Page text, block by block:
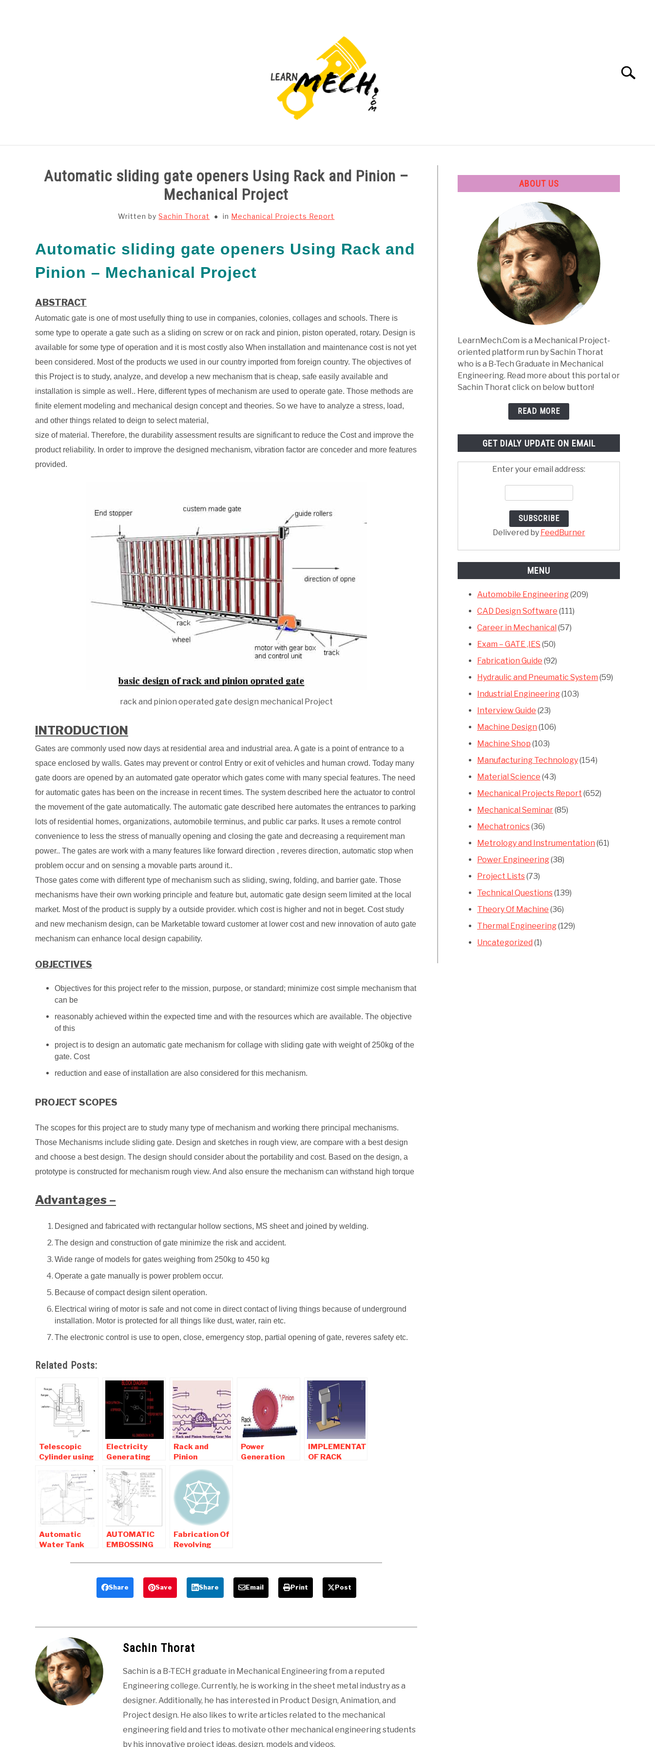
Search
Automatic sliding gate openers Using Rack and Pinion –
Mechanical Project
Written bySachin Thorat in Mechanical Projects Report
Automatic sliding gate openers Using Rack and
Pinion – Mechanical Project
ABSTRACT
Automatic gate is one of most usefully thing to use in companies, colonies, collages and schools. There is
some type to operate a gate such as a sliding on screw or on rack and pinion, piston operated, rotary. Design is
available for some type of operation and it is most costly also When installation and maintenance cost is not yet
been considered. Most of the products we used in our country imported from foreign country. The objectives of
this Project is to study, analyze, and develop a new mechanism that is cheap, safe easily available and
installation is simple as well.. Here, different types of mechanism are used to operate gate. Those methods are
finite element modeling and mechanical design concept and theories. So we have to analyze a stress, load,
and other things related to deign to select material,
size of material. Therefore, the durability assessment results are significant to reduce the Cost and improve the
product reliability. In order to improve the designed mechanism, vibration factor are conceder and more features
provided.
rack and pinion operated gate design mechanical Project
INTRODUCTION
Gates are commonly used now days at residential area and industrial area. A gate is a point of entrance to a
space enclosed by walls. Gates may prevent or control Entry or exit of vehicles and human crowd. Today many
gate doors are opened by an automated gate operator which gates come with many special features. The need
for automatic gates has been on the increase in recent times. The system described here the actuator to control
the movement of the gate automatically. The automatic gate described here automates the entrances to parking
lots of residential homes, organizations, automobile terminus, and public car parks. It uses a remote control
convenience to less the stress of manually opening and closing the gate and decreasing a requirement man
power.. The gates are work with a many features like forward direction , reveres direction, automatic stop when
problem occur and on sensing a movable parts around it..
Those gates come with different type of mechanism such as sliding, swing, folding, and barrier gate. Those
mechanisms have their own working principle and feature but, automatic gate design seem limited at the local
market. Most of the product is supply by a outside provider. which cost is higher and not in beget. Cost study
and new mechanism design, can be Marketable toward customer at lower cost and new innovation of auto gate
mechanism can enhance local design capability.
OBJECTIVES
Objectives for this project refer to the mission, purpose, or standard; minimize cost simple mechanism that
can be
reasonably achieved within the expected time and with the resources which are available. The objective
of this
project is to design an automatic gate mechanism for collage with sliding gate with weight of 250kg of the
gate. Cost
reduction and ease of installation are also considered for this mechanism.
PROJECT SCOPES
The scopes for this project are to study many type of mechanism and working there principal mechanisms.
Those Mechanisms include sliding gate. Design and sketches in rough view, are compare with a best design
and choose a best design. The design should consider about the portability and cost. Based on the design, a
prototype is constructed for mechanism rough view. And also ensure the mechanism can withstand high torque
Advantages –
Designed and fabricated with rectangular hollow sections, MS sheet and joined by welding.
The design and construction of gate minimize the risk and accident.
Wide range of models for gates weighing from 250kg to 450 kg
Operate a gate manually is power problem occur.
Because of compact design silent operation.
Electrical wiring of motor is safe and not come in direct contact of living things because of underground
installation. Motor is protected for all things like dust, water, rain etc.
The electronic control is use to open, close, emergency stop, partial opening of gate, reveres safety etc.
Related Posts:
Telescopic
Cylinder using
Mechanism-
mechanical
Mini Project
Electricity
Generating
Dance Floor by
using Rack and
Pinion
Mechanism
Rack and
Pinion
Steering –
Working,
Diagram,
Advantages,
Applications
Power
Generation
IMPLEMENTATION
OF RACK
Automatic
Water Tank
Machine –
AUTOMATIC
EMBOSSING
MACHINE
Mechanical
Project
Fabrication Of
Revolving
Compressor –
Mechanical
Project
Share Save Share Email Print Post
Sachin Thorat
Sachin is a B-TECH graduate in Mechanical Engineering from a reputed
Engineering college. Currently, he is working in the sheet metal industry as a
designer. Additionally, he has interested in Product Design, Animation, and
Project design. He also likes to write articles related to the mechanical
engineering field and tries to motivate other mechanical engineering students
by his innovative project ideas, design, models and videos.
ABOUT US
LearnMech.Com is a Mechanical Project-
oriented platform run by Sachin Thorat
who is a B-Tech Graduate in Mechanical
Engineering. Read more about this portal or
Sachin Thorat click on below button!
READ MORE
GET DIALY UPDATE ON EMAIL
Enter your email address:
Delivered by FeedBurner
MENU
Automobile Engineering(209)
CAD Design Software (111)
Career in Mechanical (57)
Exam – GATE ,IES (50)
Fabrication Guide (92)
Hydraulic and Pneumatic System (59)
Industrial Engineering(103)
Interview Guide (23)
Machine Design (106)
Machine Shop (103)
Manufacturing Technology(154)
Material Science (43)
Mechanical Projects Report (652)
Mechanical Seminar(85)
Mechatronics(36)
Metrology and Instrumentation (61)
Power Engineering(38)
Project Lists(73)
Technical Questions(139)
Theory Of Machine (36)
Thermal Engineering(129)
Uncategorized (1)